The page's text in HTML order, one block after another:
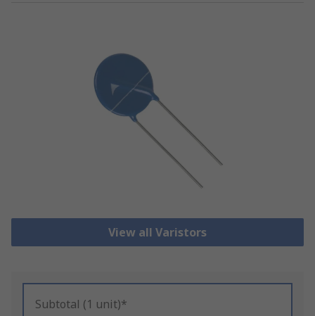
View all Varistors
Subtotal (1 unit)*